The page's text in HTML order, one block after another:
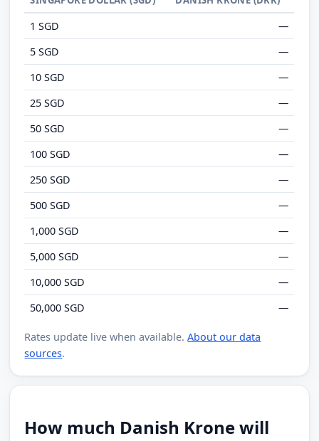
1 SGD
—
5 SGD
—
10 SGD
—
25 SGD
—
50 SGD
—
100 SGD
—
250 SGD
—
500 SGD
—
1,000 SGD
—
5,000 SGD
—
10,000 SGD
—
50,000 SGD
—
Rates update live when available.About our data
sources.
How much Danish Krone will